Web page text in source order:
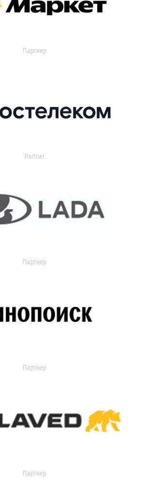
Партнер
Partner
Партнер
Партнер
Партнер